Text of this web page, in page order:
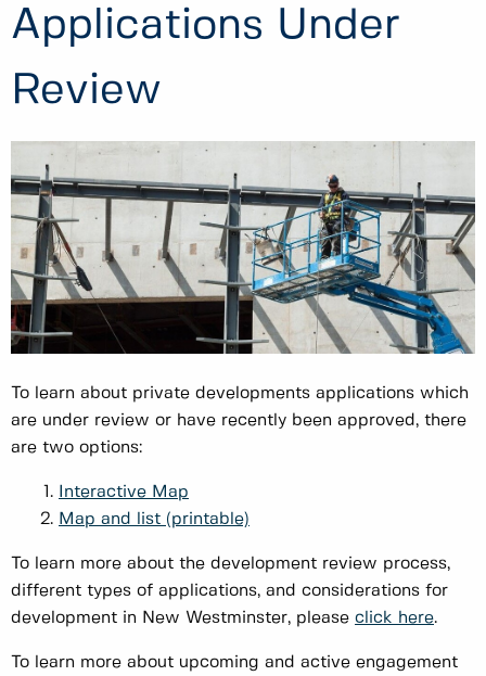
Applications Under
Review
To learn about private developments applications which
are under review or have recently been approved, there
are two options:
Interactive Map
Map and list (printable)
To learn more about the development review process,
different types of applications, and considerations for
development in New Westminster, please click here.
To learn more about upcoming and active engagement